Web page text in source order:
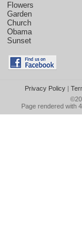
Flowers
Garden
Church
Obama
Sunset
Privacy Policy|
Page rendered with